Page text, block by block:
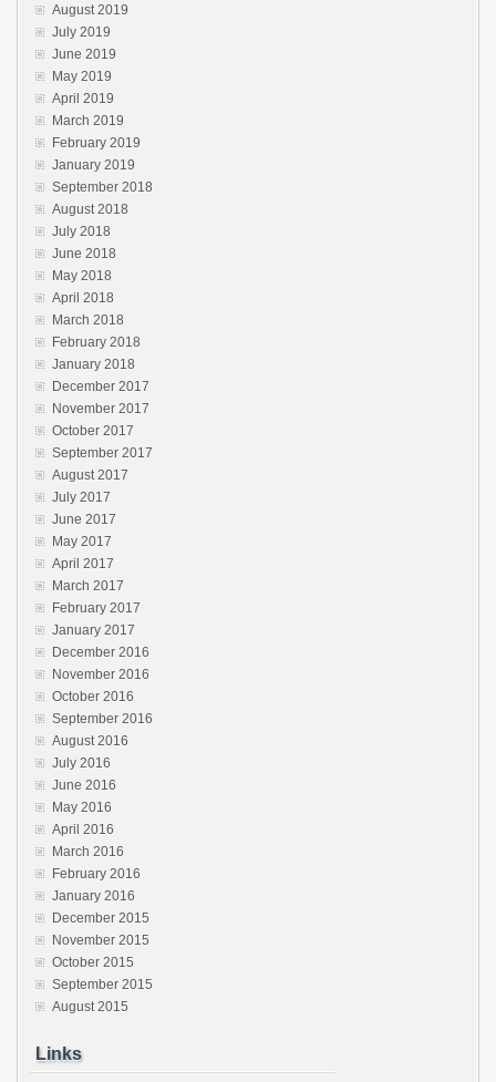
August 2019
July 2019
June 2019
May 2019
April 2019
March 2019
February 2019
January 2019
September 2018
August 2018
July 2018
June 2018
May 2018
April 2018
March 2018
February 2018
January 2018
December 2017
November 2017
October 2017
September 2017
August 2017
July 2017
June 2017
May 2017
April 2017
March 2017
February 2017
January 2017
December 2016
November 2016
October 2016
September 2016
August 2016
July 2016
June 2016
May 2016
April 2016
March 2016
February 2016
January 2016
December 2015
November 2015
October 2015
September 2015
August 2015
Links